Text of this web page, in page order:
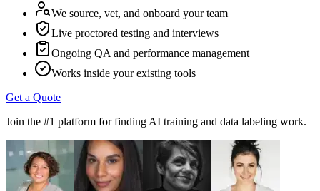
We source, vet, and onboard your team
Live proctored testing and interviews
Ongoing QA and performance management
Works inside your existing tools
Get a Quote
Join the #1 platform for finding AI training and data labeling work.